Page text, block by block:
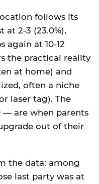
follows its
at 2-3 (23.0%),
again at 10-12
the practical reality
at home) and
often a niche
laser tag). The
are when parents
out of their
the data: among
last party was at